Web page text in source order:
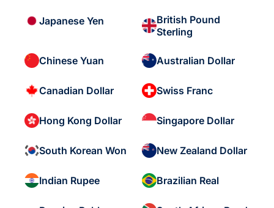
Japanese Yen
British Pound
Sterling
Chinese Yuan Australian Dollar
Canadian Dollar Swiss Franc
Hong Kong Dollar Singapore Dollar
South Korean Won New Zealand Dollar
Indian Rupee Brazilian Real